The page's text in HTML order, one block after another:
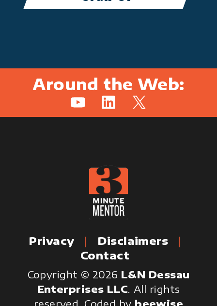
Around the Web:
YouTubeLinkedIn
X
Privacy
Disclaimers
Contact
Copyright © 2026 L&N Dessau
Enterprises LLC. All rights
reserved. Coded by beewise